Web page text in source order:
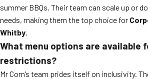
summer BBQs. Their team can scale up or
needs, making them the top choice for
Whitby.
What menu options are available
restrictions?
Mr Corn’s team prides itself on inclusivity.